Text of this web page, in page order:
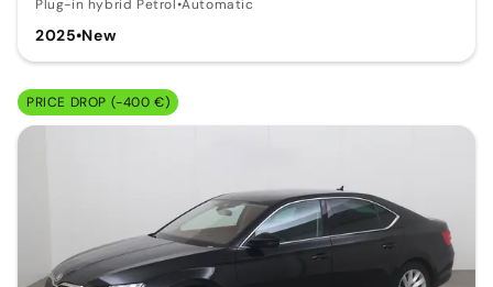
Plug-in hybrid Petrol•Automatic
2025•New
PRICE DROP (-400 €)